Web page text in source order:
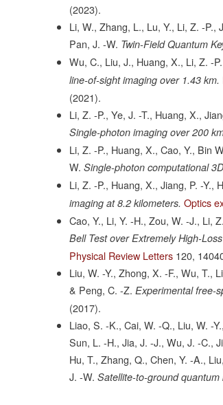
(2023).
Li, W., Zhang, L., Lu, Y., Li, Z. -P.,
Pan, J. -W. Twin-Field Quantum
Wu, C., Liu, J., Huang, X., Li, Z. -
line-of-sight imaging over 1.43 km.
(2021).
Li, Z. -P., Ye, J. -T., Huang, X.,
Single-photon imaging over 200
Li, Z. -P., Huang, X., Cao, Y., Bin
W. Single-photon computational
Li, Z. -P., Huang, X., Jiang, P. -Y.,
imaging at 8.2 kilometers. Optics
Cao, Y., Li, Y. -H., Zou, W. -J., Li,
Bell Test over Extremely High-
Physical Review Letters 120,
Liu, W. -Y., Zhong, X. -F., Wu, T.,
& Peng, C. -Z. Experimental free-
(2017).
Liao, S. -K., Cai, W. -Q., Liu, W. -
Sun, L. -H., Jia, J. -J., Wu, J. -C.,
Hu, T., Zhang, Q., Chen, Y. -A.,
J. -W. Satellite-to-ground quantum